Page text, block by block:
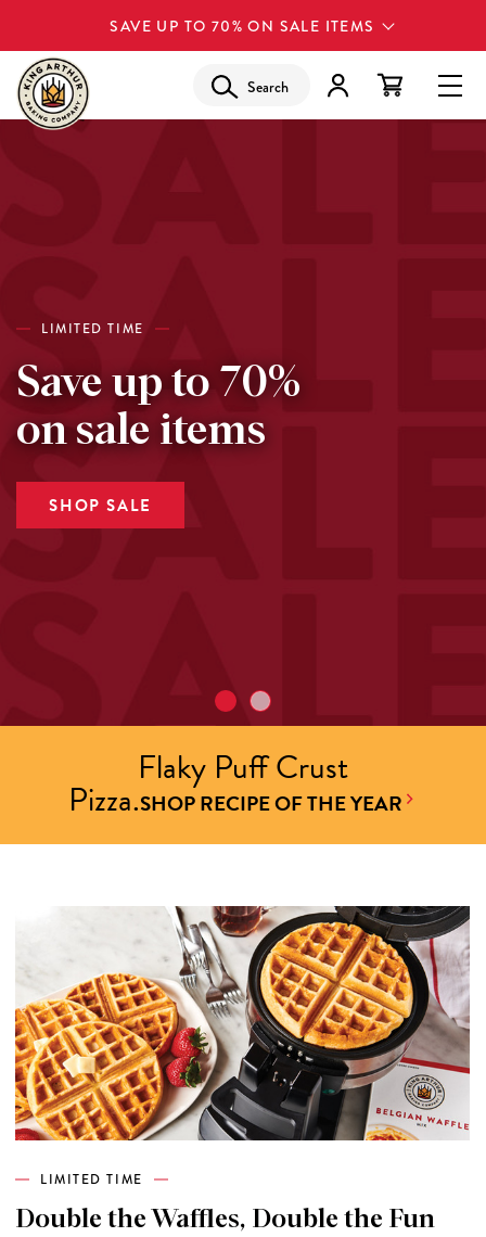
SAVE UP TO 70% ON SALE ITEMS
Search
LIMITED TIME
Save up to 70%
on sale items
SHOP SALE
Flaky Puff Crust
Pizza.SHOP RECIPE OF THE YEAR
LIMITED TIME
Double the Waffles, Double the Fun